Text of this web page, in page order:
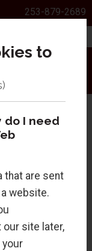
253-879-2689
view your
to
do I need
that are sent
website.
our site later,